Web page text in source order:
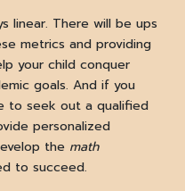
linear. There will be ups
metrics and providing
your child conquer
goals. And if you
to seek out a qualified
personalized
the math
to succeed.